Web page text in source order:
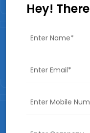
Hey! There